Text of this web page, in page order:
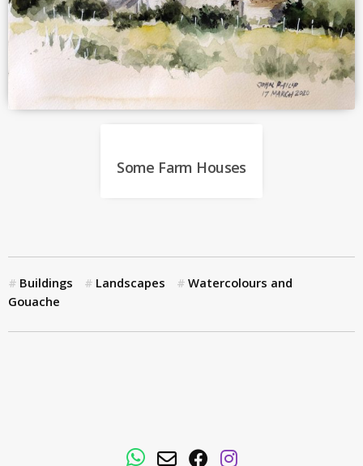
Some Farm Houses
Buildings Landscapes
Watercolours and
Gouache